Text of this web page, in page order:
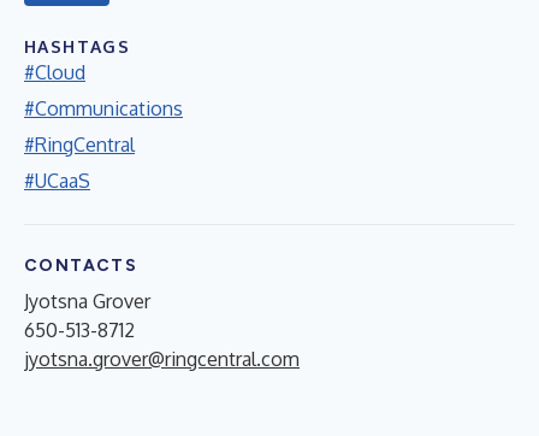
HASHTAGS
#Cloud
#Communications
#RingCentral
#UCaaS
CONTACTS
Jyotsna Grover
650-513-8712
jyotsna.grover@ringcentral.com